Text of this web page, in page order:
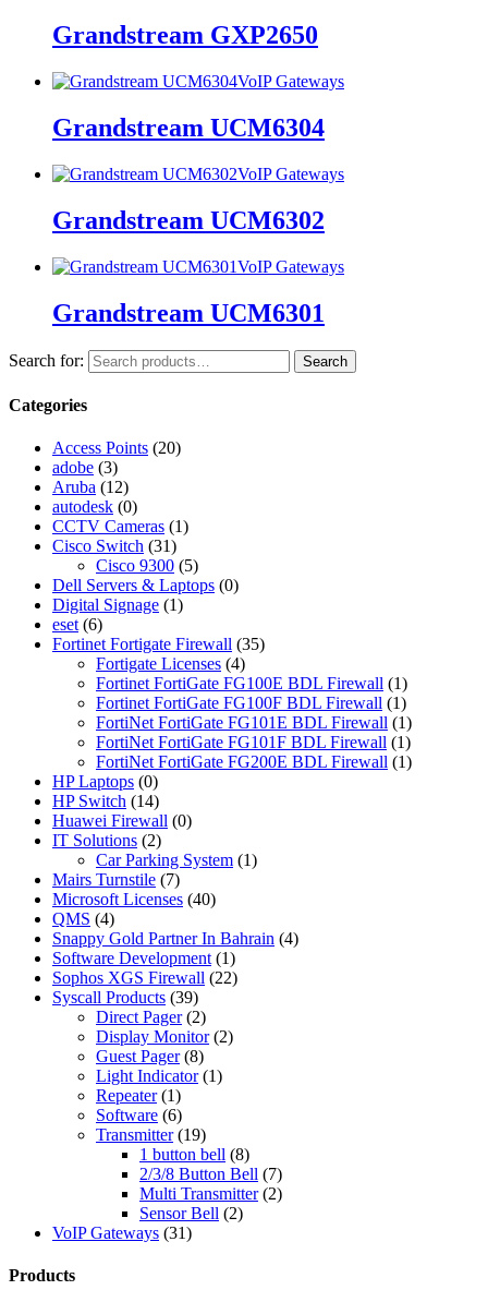
Grandstream GXP2650
VoIP Gateways
Grandstream UCM6304
VoIP Gateways
Grandstream UCM6302
VoIP Gateways
Grandstream UCM6301
Search for: Search
Categories
Access Points (20)
adobe (3)
Aruba (12)
autodesk (0)
CCTV Cameras (1)
Cisco Switch (31)
Cisco 9300 (5)
Dell Servers & Laptops (0)
Digital Signage (1)
eset (6)
Fortinet Fortigate Firewall (35)
Fortigate Licenses (4)
Fortinet FortiGate FG100E BDL Firewall (1)
Fortinet FortiGate FG100F BDL Firewall (1)
FortiNet FortiGate FG101E BDL Firewall (1)
FortiNet FortiGate FG101F BDL Firewall (1)
FortiNet FortiGate FG200E BDL Firewall (1)
HP Laptops (0)
HP Switch (14)
Huawei Firewall (0)
IT Solutions (2)
Car Parking System (1)
Mairs Turnstile (7)
Microsoft Licenses (40)
QMS (4)
Snappy Gold Partner In Bahrain (4)
Software Development (1)
Sophos XGS Firewall (22)
Syscall Products (39)
Direct Pager (2)
Display Monitor (2)
Guest Pager (8)
Light Indicator (1)
Repeater (1)
Software (6)
Transmitter (19)
1 button bell (8)
2/3/8 Button Bell (7)
Multi Transmitter (2)
Sensor Bell (2)
VoIP Gateways (31)
Products